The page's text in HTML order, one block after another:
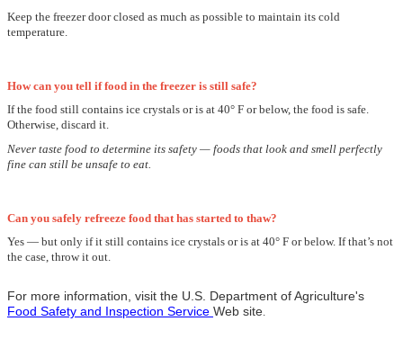
Keep the freezer door closed as much as possible to maintain its cold
temperature.
How can you tell if food in the freezer is still safe?
If the food still contains ice crystals or is at 40° F or below, the food is safe.
Otherwise, discard it.
Never taste food to determine its safety — foods that look and smell perfectly
fine can still be unsafe to eat.
Can you safely refreeze food that has started to thaw?
Yes — but only if it still contains ice crystals or is at 40° F or below. If that’s not
the case, throw it out.
For more information, visit the U.S. Department of Agriculture's
Food Safety and Inspection Service Web site